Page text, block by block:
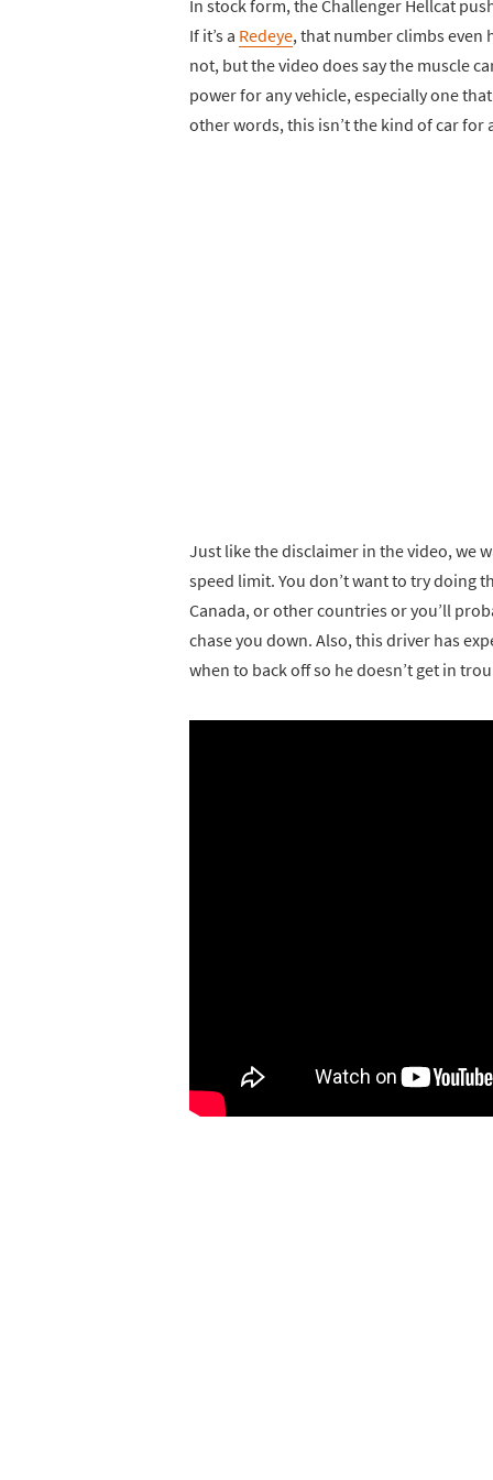
In stock form, the Challenger Hellcat
If it’s a Redeye, that number climbs even
not, but the video does say the muscle
power for any vehicle, especially one
other words, this isn’t the kind of car
Just like the disclaimer in the video, we
speed limit. You don’t want to try doing
Canada, or other countries or you’ll
chase you down. Also, this driver has
when to back off so he doesn’t get in